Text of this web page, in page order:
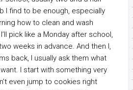
I find to be enough, especially
how to clean and wash
pick like a Monday after school,
weeks in advance. And then I,
back, I usually ask them what
I start with something very
even jump to cookies right